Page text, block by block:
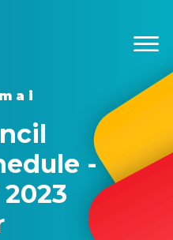
-